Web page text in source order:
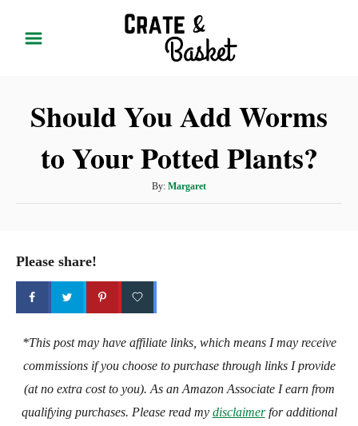
Should You Add Worms
to Your Potted Plants?
By: A
u
Margaret
Please share!
*This post may have affiliate links, which means I may receive
commissions if you choose to purchase through links I provide
(at no extra cost to you). As an Amazon Associate I earn from
qualifying purchases. Please read my disclaimerfor additional